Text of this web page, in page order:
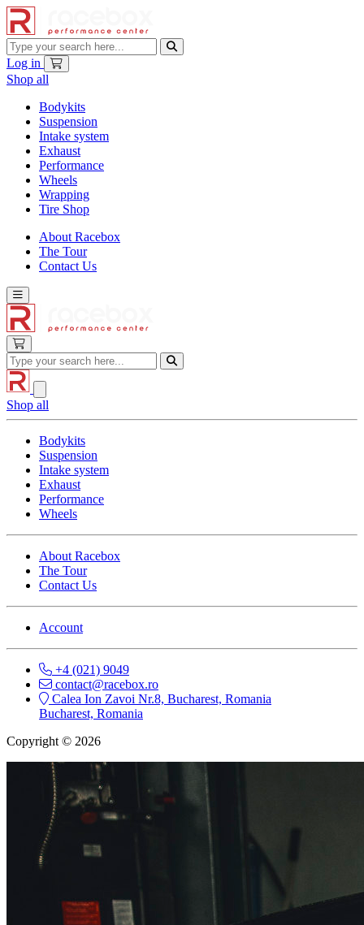
Log in
Shop all
Bodykits
Suspension
Intake system
Exhaust
Performance
Wheels
Wrapping
Tire Shop
About Racebox
The Tour
Contact Us
Shop all
Bodykits
Suspension
Intake system
Exhaust
Performance
Wheels
About Racebox
The Tour
Contact Us
Account
+4 (021) 9049
contact@racebox.ro
Calea Ion Zavoi Nr.8, Bucharest, Romania
Bucharest, Romania
Copyright © 2026